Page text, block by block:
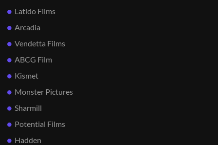
Latido Films
Arcadia
Vendetta Films
ABCG Film
Kismet
Monster Pictures
Sharmill
Potential Films
Hadden